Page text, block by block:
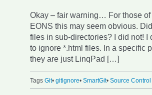
Okay – fair warning… For those
EONS this may seem obvious.
files in sub-directories? I did not!
to ignore *.html files. In a specific
they are just LinqPad […]
Tags Git• gitignore• SmartGit• Source Control